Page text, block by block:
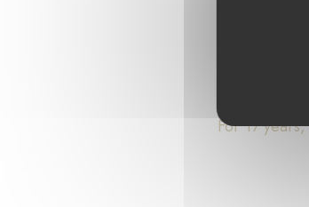
For 17